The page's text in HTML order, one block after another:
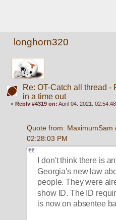
longhorn320
Re: OT-Catch all thread
in a time out
« Reply #4319 on: April 04, 2021,
Quote from: MaximumSam
02:28:03 PM
I don't think there is
Georgia's new law
people. They were
show ID. The ID
is now on absentee